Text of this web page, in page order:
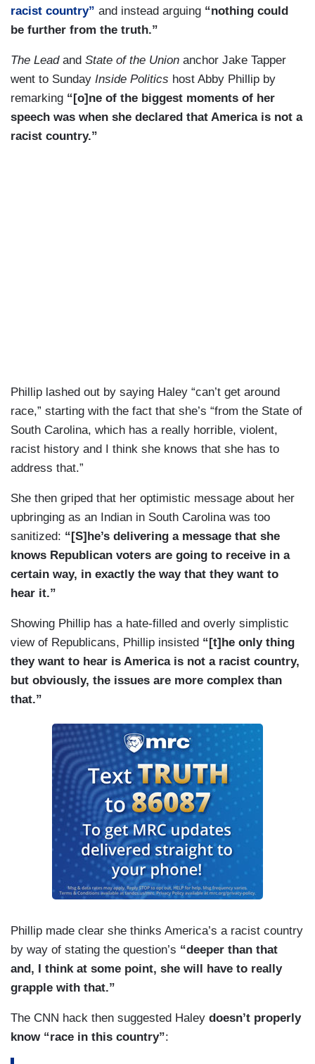
racist country” and instead arguing “nothing could
be further from the truth.”
The Leadand State of the Union anchor Jake Tapper
went to Sunday Inside Politics host Abby Phillip by
remarking “[o]ne of the biggest moments of her
speech was when she declared that America is not a
racist country.”
Phillip lashed out by saying Haley “can’t get around
race,” starting with the fact that she’s “from the State of
South Carolina, which has a really horrible, violent,
racist history and I think she knows that she has to
address that.”
She then griped that her optimistic message about her
upbringing as an Indian in South Carolina was too
sanitized: “[S]he’s delivering a message that she
knows Republican voters are going to receive in a
certain way, in exactly the way that they want to
hear it.”
Showing Phillip has a hate-filled and overly simplistic
view of Republicans, Phillip insisted “[t]he only thing
they want to hear is America is not a racist country,
but obviously, the issues are more complex than
that.”
Phillip made clear she thinks America’s a racist country
by way of stating the question’s “deeper than that
and, I think at some point, she will have to really
grapple with that.”
The CNN hack then suggested Haley doesn’t properly
know “race in this country”: